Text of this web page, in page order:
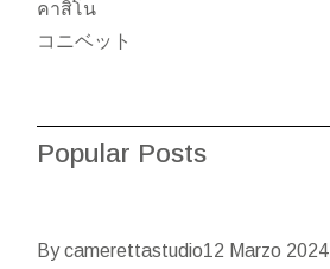
คาสิโน
コニベット
Popular Posts
By camerettastudio12 Marzo 2024